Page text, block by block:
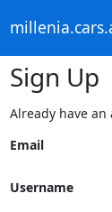
Sign Up
Already have an
Email
Username